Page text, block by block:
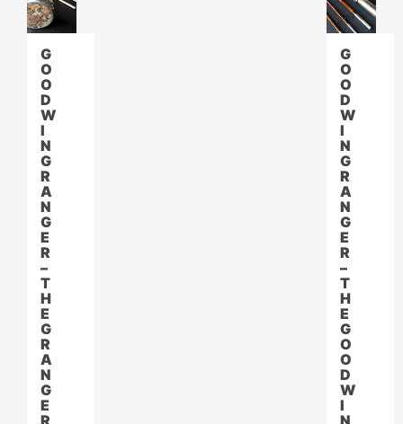
G
O
O
D
W
I
N
G
R
A
N
G
E
R
–
T
H
E
G
R
A
N
G
E
G
O
O
D
W
I
N
G
R
A
N
G
E
R
–
T
H
E
G
O
O
D
W
I